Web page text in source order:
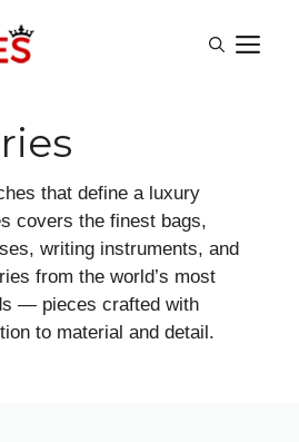
that define a luxury
covers the finest bags,
writing instruments, and
from the world’s most
— pieces crafted with
to material and detail.